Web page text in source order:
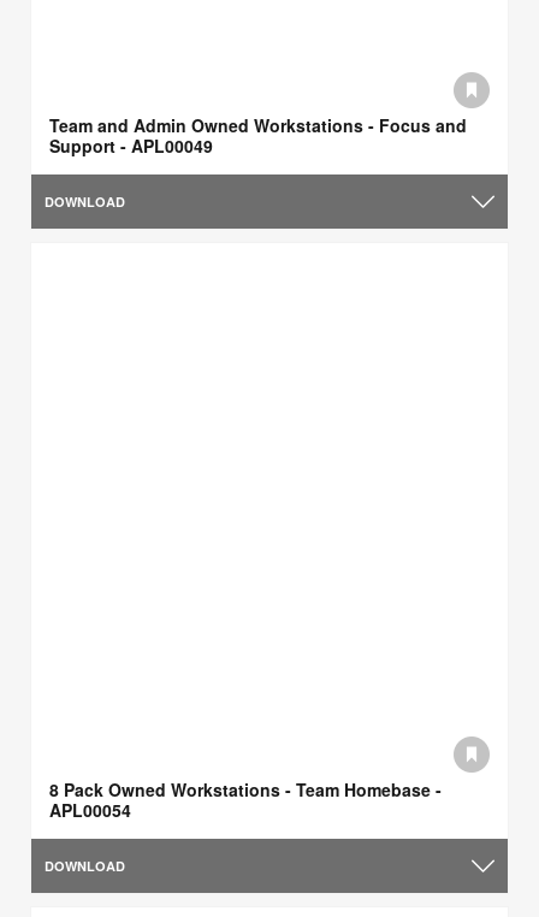
Team and Admin Owned Workstations - Focus and
Support - APL00049
DOWNLOAD
8 Pack Owned Workstations - Team Homebase -
APL00054
DOWNLOAD